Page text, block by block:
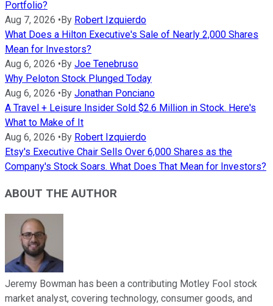
Portfolio?
Aug 7, 2026 •By Robert Izquierdo
What Does a Hilton Executive's Sale of Nearly 2,000 Shares
Mean for Investors?
Aug 6, 2026 •By Joe Tenebruso
Why Peloton Stock Plunged Today
Aug 6, 2026 •By Jonathan Ponciano
A Travel + Leisure Insider Sold $2.6 Million in Stock. Here's
What to Make of It
Aug 6, 2026 •By Robert Izquierdo
Etsy's Executive Chair Sells Over 6,000 Shares as the
Company's Stock Soars. What Does That Mean for Investors?
ABOUT THE AUTHOR
Jeremy Bowman has been a contributing Motley Fool stock
market analyst, covering technology, consumer goods, and